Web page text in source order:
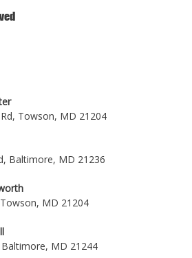
Towson, MD 21204
Baltimore, MD 21236
MD 21204
MD 21244